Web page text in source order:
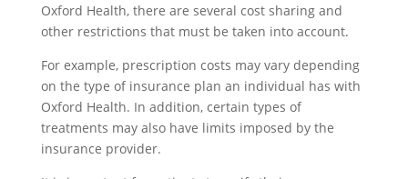
Oxford Health, there are several cost sharing and
other restrictions that must be taken into account.
For example, prescription costs may vary depending
on the type of insurance plan an individual has with
Oxford Health. In addition, certain types of
treatments may also have limits imposed by the
insurance provider.